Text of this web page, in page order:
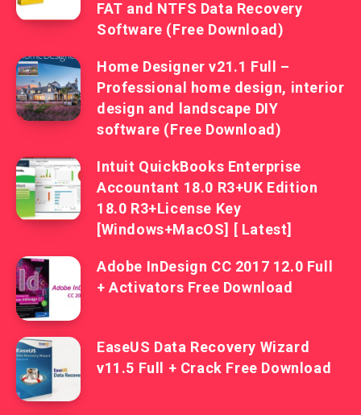
FAT and NTFS Data Recovery
Software (Free Download)
Home Designer v21.1 Full –
Professional home design, interior
design and landscape DIY
software (Free Download)
Intuit QuickBooks Enterprise
Accountant 18.0 R3+UK Edition
18.0 R3+License Key
[Windows+MacOS] [ Latest]
Adobe InDesign CC 2017 12.0 Full
+ Activators Free Download
EaseUS Data Recovery Wizard
v11.5 Full + Crack Free Download